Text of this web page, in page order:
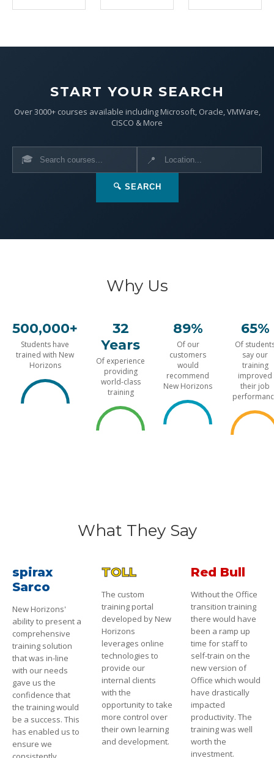
START YOUR SEARCH
Over 3000+ courses available including Microsoft, Oracle, VMWare,
CISCO & More
🎓 📍
🔍 SEARCH
Why Us
500,000+
Students have
trained with New
Horizons
32
Years
Of experience
providing
world-class
training
89%
Of our
customers
would
recommend
New Horizons
65%
Of
say our
training
improved
their job
What They Say
spirax
Sarco
New Horizons'
ability to present a
comprehensive
training solution
that was in-line
with our needs
gave us the
confidence that
the training would
be a success. This
has enabled us to
ensure we
TOLL
The custom
training portal
developed by New
Horizons
leverages online
technologies to
provide our
internal clients
with the
opportunity to take
more control over
their own learning
and development.
Red Bull
Without the Office
transition training
there would have
been a ramp up
time for staff to
self-train on the
new version of
Office which would
have drastically
impacted
productivity. The
training was well
worth the
investment.